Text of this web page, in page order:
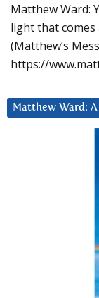
Matthew Ward:
light that comes
(Matthew’s
https://
Matthew Ward: